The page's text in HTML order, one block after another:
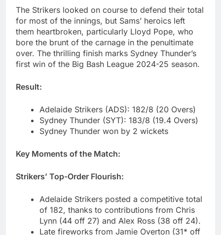
The Strikers looked on course to defend their total
for most of the innings, but Sams’ heroics left
them heartbroken, particularly Lloyd Pope, who
bore the brunt of the carnage in the penultimate
over. The thrilling finish marks Sydney Thunder’s
first win of the Big Bash League 2024-25 season.
Result:
Adelaide Strikers (ADS): 182/8 (20 Overs)
Sydney Thunder (SYT): 183/8 (19.4 Overs)
Sydney Thunder won by 2 wickets
Key Moments of the Match:
Strikers’ Top-Order Flourish:
Adelaide Strikers posted a competitive total
of 182, thanks to contributions from Chris
Lynn (44 off 27) and Alex Ross (38 off 24).
Late fireworks from Jamie Overton (31* off